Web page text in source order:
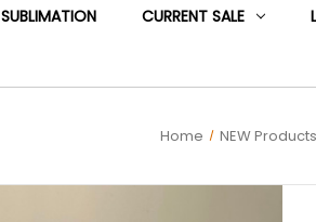
SUBLIMATION CURRENT SALE
Home NEW Products